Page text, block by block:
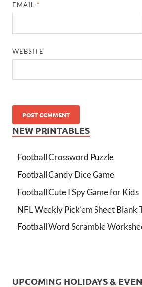
EMAIL *
WEBSITE
NEW PRINTABLES
Football Crossword Puzzle
Football Candy Dice Game
Football Cute I Spy Game for Kids
NFL Weekly Pick’em Sheet Blank
Football Word Scramble
UPCOMING HOLIDAYS &